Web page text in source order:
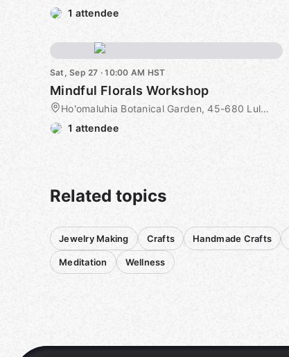
1 attendee
Sat, Sep 27 · 10:00 AM HST
Mindful Florals Workshop
Ho'omaluhia Botanical Garden, 45-680 Luluku Road, Kaneohe, HI, US
1 attendee
Related topics
Jewelry Making Crafts Handmade Crafts
Meditation Wellness